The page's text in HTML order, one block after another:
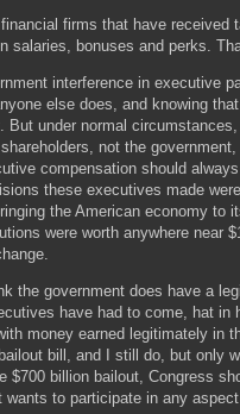
firms that have received
salaries, bonuses and perks.
interference in executive
else does, and knowing
under normal
not the
compensation should
these executives made
the American economy to
were worth anywhere near
the government does have a
have had to come, hat in
money earned legitimately in
bill, and I still do, but only
$700 billion bailout, Congress
to participate in any